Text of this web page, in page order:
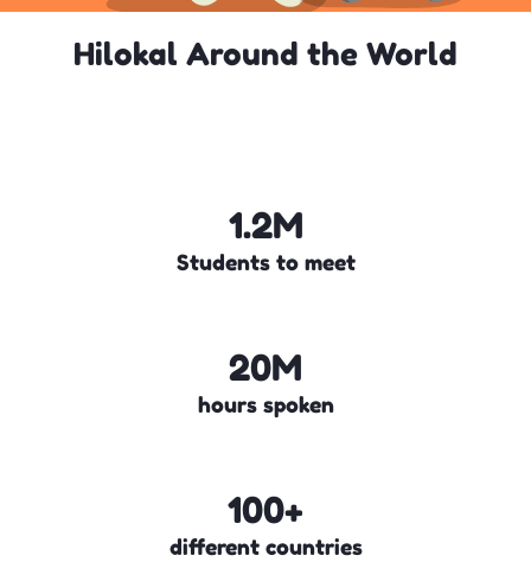
Hilokal Around the World
1.2M
Students to meet
20M
hours spoken
100+
different countries